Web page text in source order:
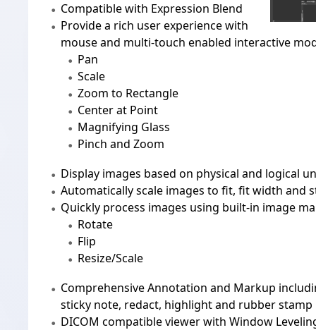
Compatible with Expression Blend
Provide a rich user experience with
mouse and multi-touch enabled interactive
Pan
Scale
Zoom to Rectangle
Center at Point
Magnifying Glass
Pinch and Zoom
Display images based on physical and logical
Automatically scale images to fit, fit width and
Quickly process images using built-in image
Rotate
Flip
Resize/Scale
ComprehensiveAnnotation and Markup
sticky note, redact, highlight and rubber stamp
DICOM compatible viewer with Window